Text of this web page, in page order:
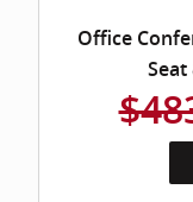
Office